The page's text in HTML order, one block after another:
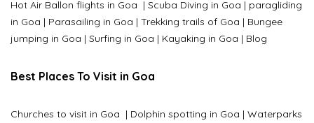
Hot Air Ballon flights in Goa | Scuba Diving in Goa | paragliding
in Goa | Parasailing in Goa | Trekking trails of Goa | Bungee
jumping in Goa | Surfing in Goa | Kayaking in Goa | Blog
Best Places To Visit in Goa
Churches to visit in Goa | Dolphin spotting in Goa | Waterparks